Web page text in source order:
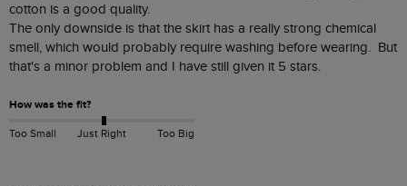
cotton is a good quality.
The only downside is that the skirt has a really strong chemical
smell, which would probably require washing before wearing.  But
that's a minor problem and I have still given it 5 stars.
How was the fit?
Too Small Just Right Too Big